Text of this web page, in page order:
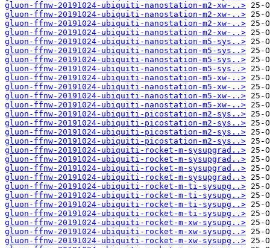
gluon-ffnw-20191024-ubiquiti-nanostation-m2-xw-..>
gluon-ffnw-20191024-ubiquiti-nanostation-m2-xw-..>
gluon-ffnw-20191024-ubiquiti-nanostation-m2-xw-..>
gluon-ffnw-20191024-ubiquiti-nanostation-m2-xw-..>
gluon-ffnw-20191024-ubiquiti-nanostation-m5-sys..>
gluon-ffnw-20191024-ubiquiti-nanostation-m5-sys..>
gluon-ffnw-20191024-ubiquiti-nanostation-m5-sys..>
gluon-ffnw-20191024-ubiquiti-nanostation-m5-sys..>
gluon-ffnw-20191024-ubiquiti-nanostation-m5-xw-..>
gluon-ffnw-20191024-ubiquiti-nanostation-m5-xw-..>
gluon-ffnw-20191024-ubiquiti-nanostation-m5-xw-..>
gluon-ffnw-20191024-ubiquiti-nanostation-m5-xw-..>
gluon-ffnw-20191024-ubiquiti-picostation-m2-sys..>
gluon-ffnw-20191024-ubiquiti-picostation-m2-sys..>
gluon-ffnw-20191024-ubiquiti-picostation-m2-sys..>
gluon-ffnw-20191024-ubiquiti-picostation-m2-sys..>
gluon-ffnw-20191024-ubiquiti-rocket-m-sysupgrad..>
gluon-ffnw-20191024-ubiquiti-rocket-m-sysupgrad..>
gluon-ffnw-20191024-ubiquiti-rocket-m-sysupgrad..>
gluon-ffnw-20191024-ubiquiti-rocket-m-sysupgrad..>
gluon-ffnw-20191024-ubiquiti-rocket-m-ti-sysupg..>
gluon-ffnw-20191024-ubiquiti-rocket-m-ti-sysupg..>
gluon-ffnw-20191024-ubiquiti-rocket-m-ti-sysupg..>
gluon-ffnw-20191024-ubiquiti-rocket-m-ti-sysupg..>
gluon-ffnw-20191024-ubiquiti-rocket-m-xw-sysupg..>
gluon-ffnw-20191024-ubiquiti-rocket-m-xw-sysupg..>
gluon-ffnw-20191024-ubiquiti-rocket-m-xw-sysupg..>